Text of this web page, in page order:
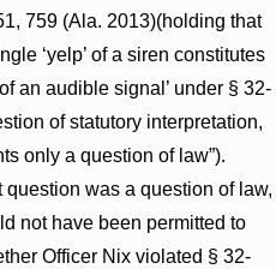
759 (Ala. 2013)(holding that
‘yelp’ of a siren constitutes
an audible signal’ under § 32-
of statutory interpretation,
only a question of law”).
question was a question of law,
not have been permitted to
Officer Nix violated § 32-